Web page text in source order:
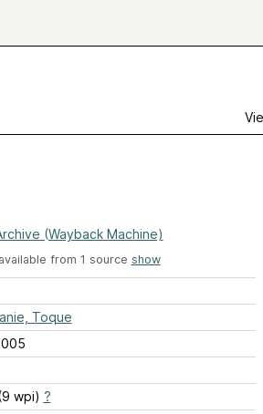
(Wayback Machine)
from 1 source show
Toque
wpi) ?